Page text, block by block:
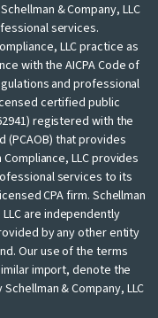
& Company, LLC
services.
LLC practice as
with the AICPA Code of
and professional
certified public
registered with the
(PCAOB) that provides
LLC provides
services to its
CPA firm. Schellman
LLC are independently
by any other entity
Our use of the terms
import, denote the
& Company, LLC